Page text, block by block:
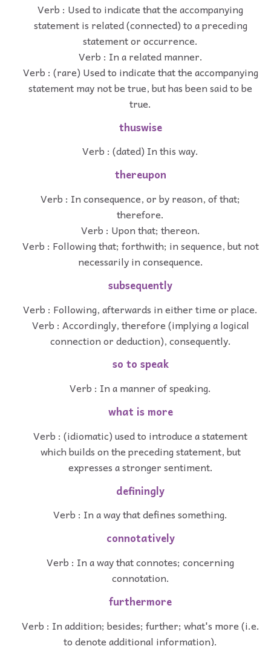
Verb : Used to indicate that the accompanying
statement is related (connected) to a preceding
statement or occurrence.
Verb : In a related manner.
Verb : (rare) Used to indicate that the accompanying
statement may not be true, but has been said to be
true.
thuswise
Verb : (dated) In this way.
thereupon
Verb : In consequence, or by reason, of that;
therefore.
Verb : Upon that; thereon.
Verb : Following that; forthwith; in sequence, but not
necessarily in consequence.
subsequently
Verb : Following, afterwards in either time or place.
Verb : Accordingly, therefore (implying a logical
connection or deduction), consequently.
so to speak
Verb : In a manner of speaking.
what is more
Verb : (idiomatic) used to introduce a statement
which builds on the preceding statement, but
expresses a stronger sentiment.
definingly
Verb : In a way that defines something.
connotatively
Verb : In a way that connotes; concerning
connotation.
furthermore
Verb : In addition; besides; further; what's more (i.e.
to denote additional information).